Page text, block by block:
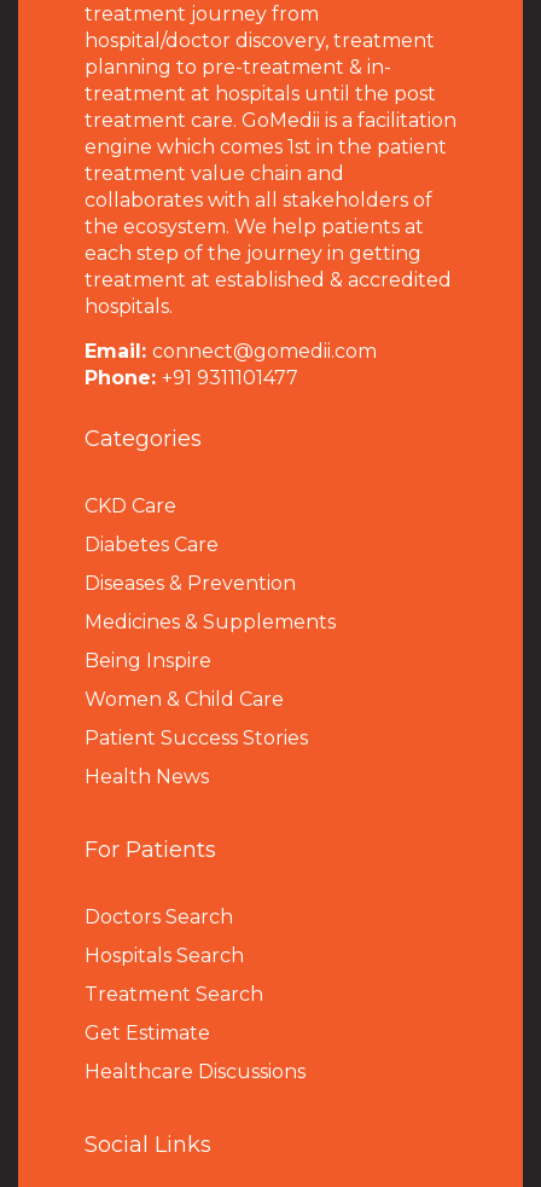
treatment journey from
hospital/doctor discovery, treatment
planning to pre-treatment & in-
treatment at hospitals until the post
treatment care. GoMedii is a facilitation
engine which comes 1st in the patient
treatment value chain and
collaborates with all stakeholders of
the ecosystem. We help patients at
each step of the journey in getting
treatment at established & accredited
hospitals.
Email: connect@gomedii.com
Phone: +91 9311101477
Categories
CKD Care
Diabetes Care
Diseases & Prevention
Medicines & Supplements
Being Inspire
Women & Child Care
Patient Success Stories
Health News
For Patients
Doctors Search
Hospitals Search
Treatment Search
Get Estimate
Healthcare Discussions
Social Links